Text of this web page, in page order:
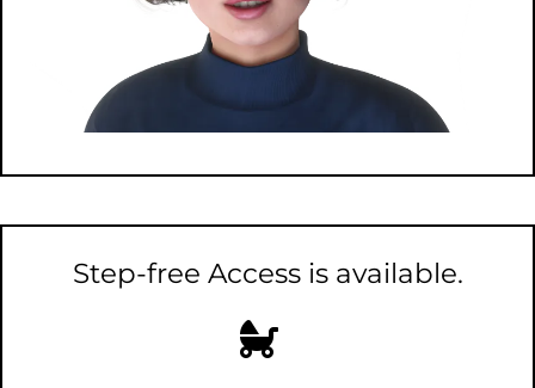
Step-free Access is available.